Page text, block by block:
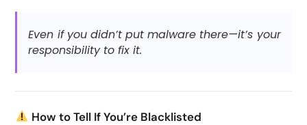
Even if you didn’t put malware there—it’s your
responsibility to fix it.
How to Tell If You’re Blacklisted